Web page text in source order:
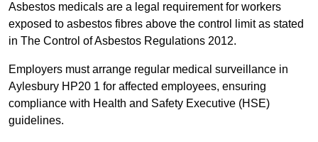
Asbestos medicals are a legal requirement for workers
exposed to asbestos fibres above the control limit as stated
in The Control of Asbestos Regulations 2012.
Employers must arrange regular medical surveillance in
Aylesbury HP20 1 for affected employees, ensuring
compliance with Health and Safety Executive (HSE)
guidelines.